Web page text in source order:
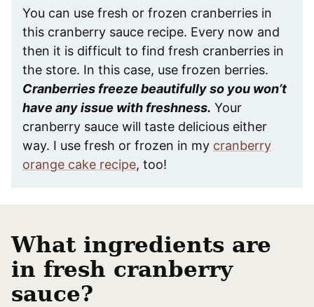
You can use fresh or frozen cranberries in
this cranberry sauce recipe. Every now and
then it is difficult to find fresh cranberries in
the store. In this case, use frozen berries.
Cranberries freeze beautifully so you won’t
have any issue with freshness. Your
cranberry sauce will taste delicious either
way. I use fresh or frozen in my cranberry
orange cake recipe, too!
What ingredients are
in fresh cranberry
sauce?